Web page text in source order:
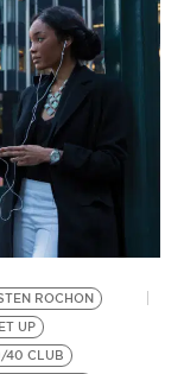
ROCHON
UP
40 CLUB